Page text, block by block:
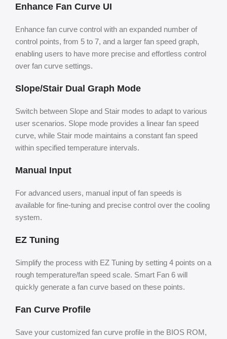
Enhance Fan Curve UI
Enhance fan curve control with an expanded number of
control points, from 5 to 7, and a larger fan speed graph,
enabling users to have more precise and effortless control
over fan curve settings.
Slope/Stair Dual Graph Mode
Switch between Slope and Stair modes to adapt to various
user scenarios. Slope mode provides a linear fan speed
curve, while Stair mode maintains a constant fan speed
within specified temperature intervals.
Manual Input
For advanced users, manual input of fan speeds is
available for fine-tuning and precise control over the cooling
system.
EZ Tuning
Simplify the process with EZ Tuning by setting 4 points on a
rough temperature/fan speed scale. Smart Fan 6 will
quickly generate a fan curve based on these points.
Fan Curve Profile
Save your customized fan curve profile in the BIOS ROM,